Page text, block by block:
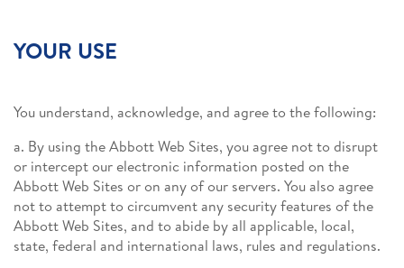
YOUR USE
You understand, acknowledge, and agree to the following:
a. By using the Abbott Web Sites, you agree not to disrupt
or intercept our electronic information posted on the
Abbott Web Sites or on any of our servers. You also agree
not to attempt to circumvent any security features of the
Abbott Web Sites, and to abide by all applicable, local,
state, federal and international laws, rules and regulations.